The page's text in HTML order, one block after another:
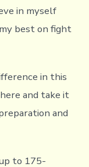
in myself
best on fight
in this
and take it
and
to 175-